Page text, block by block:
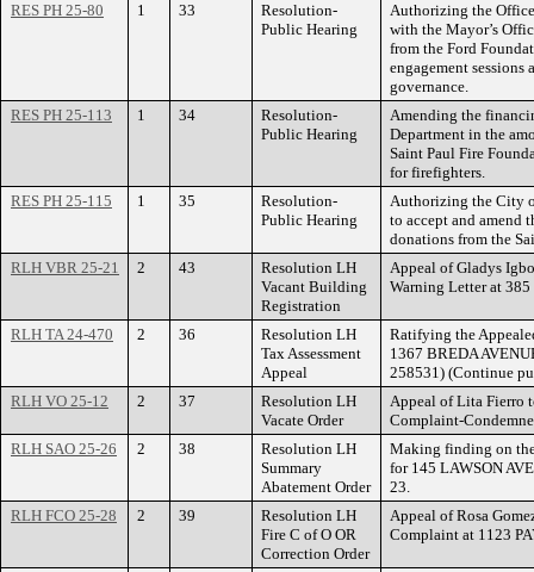
RES PH 25-80
1 33
Resolution-
Public Hearing
Authorizing the
with the Mayor’s
from the Ford
engagement sessions
governance.
RES PH 25-113
1 34
Resolution-
Public Hearing
Amending the
Department in the
Saint Paul Fire
for firefighters.
RES PH 25-115
1 35
Resolution-
Public Hearing
Authorizing the City
to accept and amend
donations from the
RLH VBR 25-21
2 43
Resolution LH
Vacant Building
Registration
Appeal of Gladys
Warning Letter at
RLH TA 24-470 2 36
Resolution LH
Tax Assessment
Appeal
Ratifying the
1367 BREDA
258531) (Continue
RLH VO 25-12
2 37
Resolution LH
Vacate Order
Appeal of Lita Fierro
Complaint-
RLH SAO 25-26
2 38
Resolution LH
Summary
Abatement Order
Making finding on
for 145 LAWSON
23.
RLH FCO 25-28
2 39
Resolution LH
Fire C of O OR
Correction Order
Appeal of Rosa
Complaint at 1123